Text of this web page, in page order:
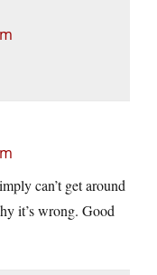
can’t get around
it’s wrong. Good